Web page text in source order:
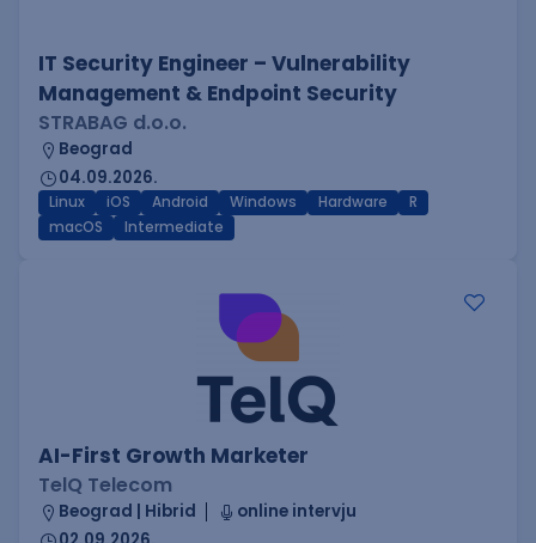
IT Security Engineer – Vulnerability
Management & Endpoint Security
STRABAG d.o.o.
Beograd
04.09.2026.
Linux iOS Android Windows Hardware
R
macOS
Intermediate
AI-First Growth Marketer
TelQ Telecom
Beograd | Hibrid
online intervju